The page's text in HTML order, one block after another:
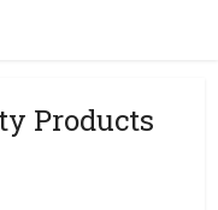
Products